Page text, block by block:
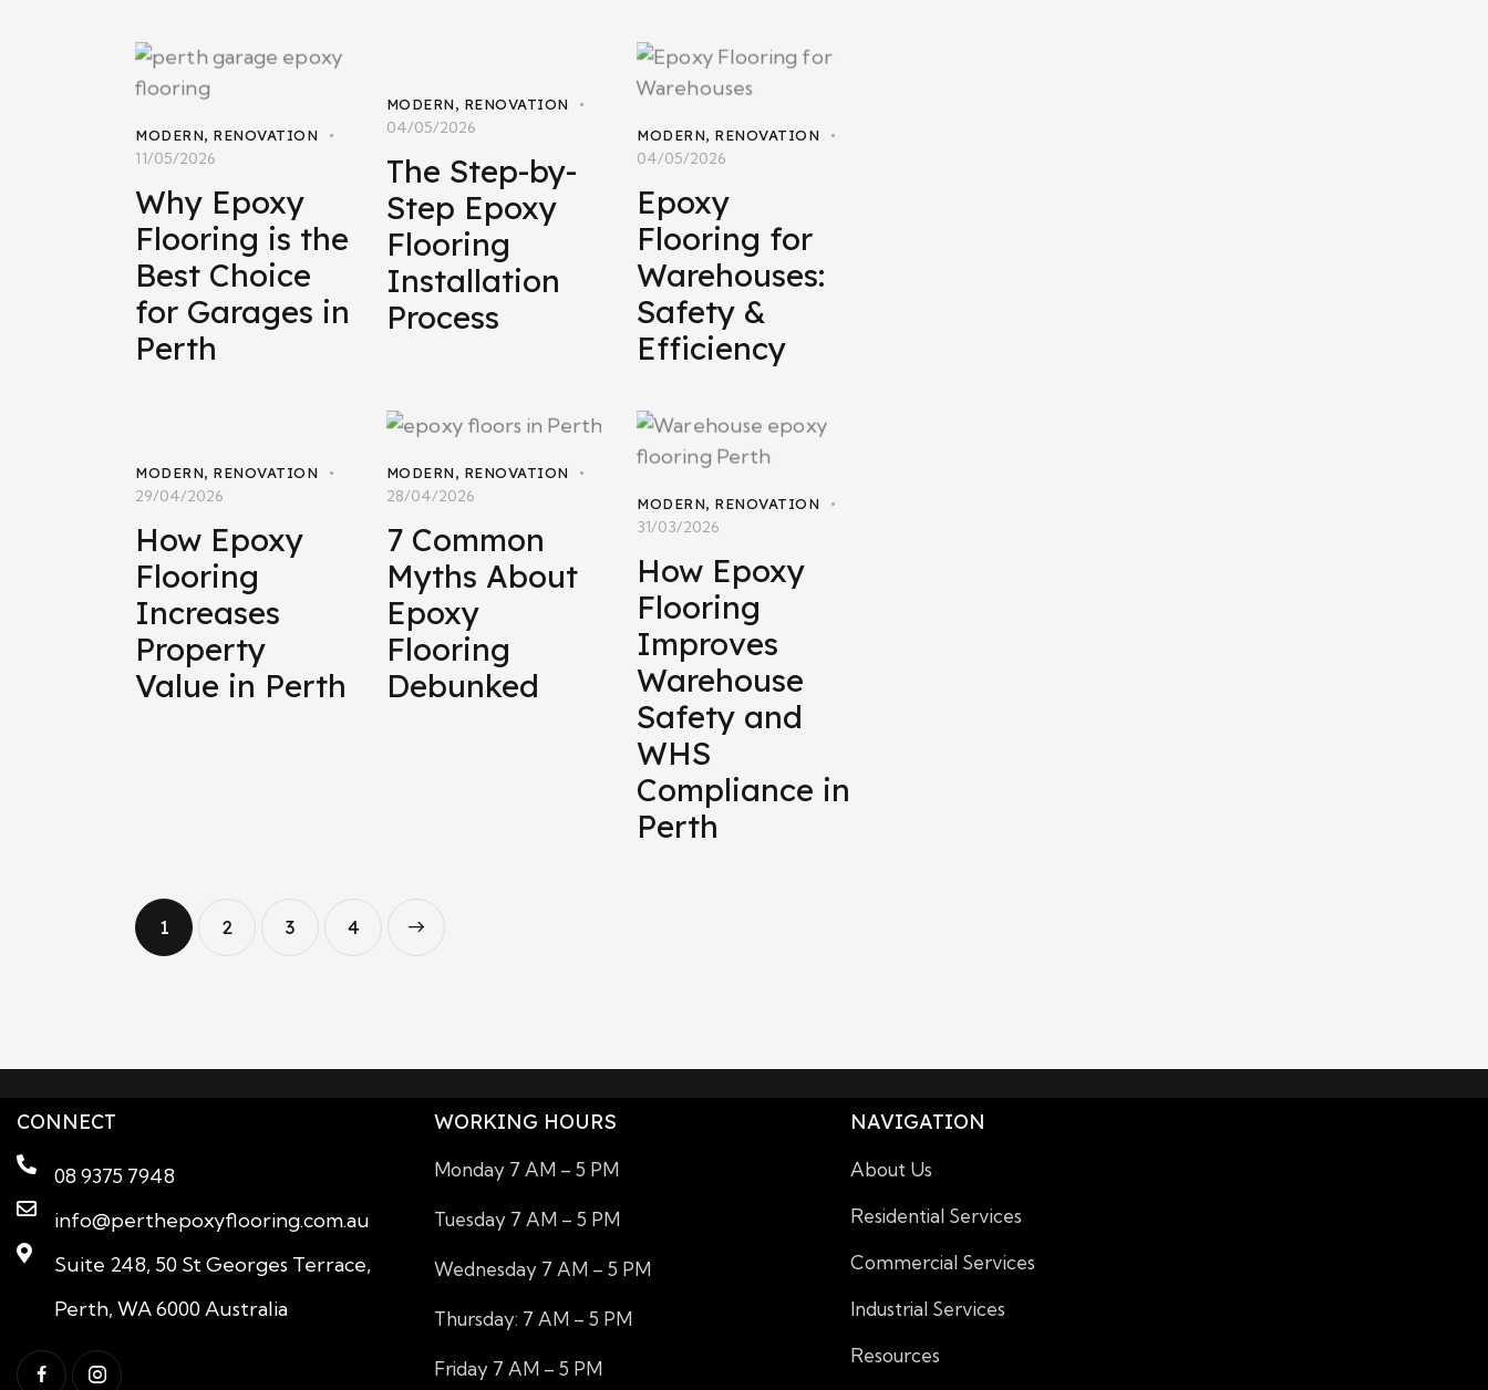
MODERN, RENOVATION
11/05/2026
Why Epoxy
Flooring is the
Best Choice
for Garages in
Perth
MODERN, RENOVATION
04/05/2026
The Step-by-
Step Epoxy
Flooring
Installation
Process
MODERN, RENOVATION
04/05/2026
Epoxy
Flooring for
Warehouses:
Safety &
Efficiency
MODERN, RENOVATION
29/04/2026
How Epoxy
Flooring
Increases
Property
Value in Perth
MODERN, RENOVATION
28/04/2026
7 Common
Myths About
Epoxy
Flooring
Debunked
MODERN, RENOVATION
31/03/2026
How Epoxy
Flooring
Improves
Warehouse
Safety and
WHS
Compliance in
Perth
1 2 3 4
CONNECT
08 9375 7948
info@perthepoxyflooring.com.au
Suite 248, 50 St Georges Terrace,
Perth, WA 6000 Australia
WORKING HOURS
Monday 7 AM – 5 PM
Tuesday 7 AM – 5 PM
Wednesday 7 AM – 5 PM
Thursday: 7 AM – 5 PM
Friday 7 AM – 5 PM
NAVIGATION
About Us
Residential Services
Commercial Services
Industrial Services
Resources